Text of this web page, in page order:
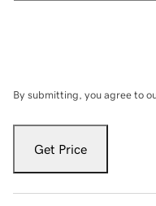
By submitting, you agree to
Get Price